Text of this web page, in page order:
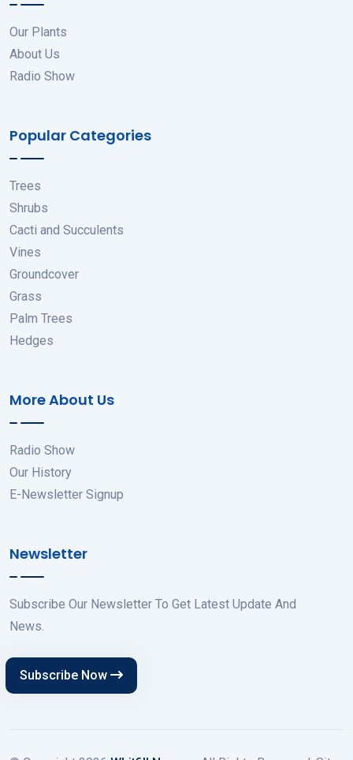
Our Plants
About Us
Radio Show
Popular Categories
Trees
Shrubs
Cacti and Succulents
Vines
Groundcover
Grass
Palm Trees
Hedges
More About Us
Radio Show
Our History
E-Newsletter Signup
Newsletter
Subscribe Our Newsletter To Get Latest Update And
News.
Subscribe Now